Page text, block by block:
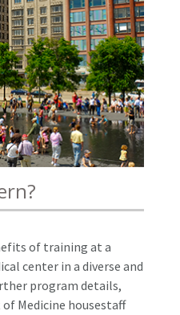
of training at a
center in a diverse and
program details,
Medicine housestaff